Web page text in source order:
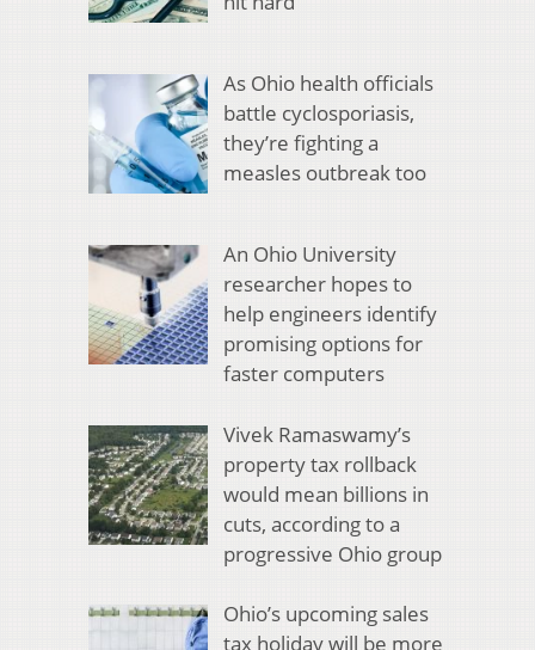
As Ohio health officials
battle cyclosporiasis,
they’re fighting a
measles outbreak too
An Ohio University
researcher hopes to
help engineers identify
promising options for
faster computers
Vivek Ramaswamy’s
property tax rollback
would mean billions in
cuts, according to a
progressive Ohio group
Ohio’s upcoming sales
tax holiday will be more